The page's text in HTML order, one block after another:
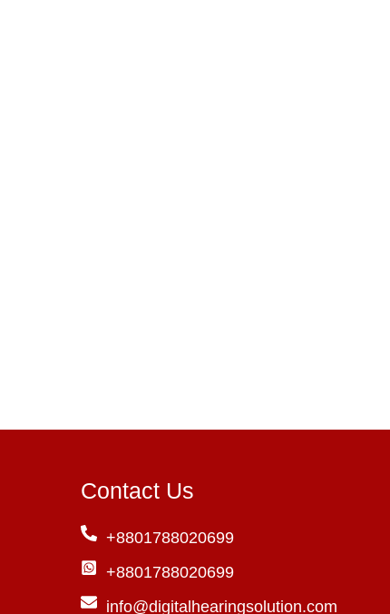
Contact Us
+8801788020699
+8801788020699
info@digitalhearingsolution.com